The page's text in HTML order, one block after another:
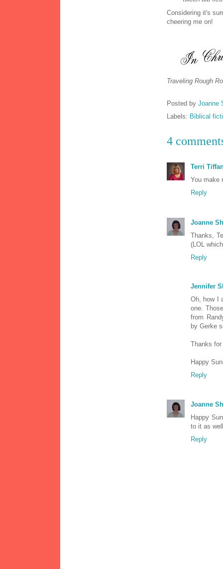
Considering it's
cheering me on!
Traveling Rough
Posted by Joanne
Labels: Biblical
4
Terri
You make
Reply
Joanne
Thanks,
(LOL
Reply
Jennifer
Oh, how I
one.
from
by Gerke
Thanks
Happy
Reply
Joanne
Happy
to it as
Reply